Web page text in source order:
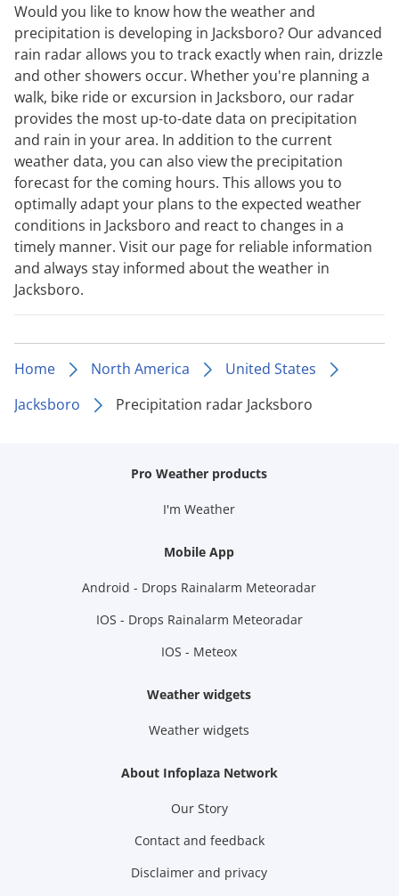
Would you like to know how the weather and
precipitation is developing in Jacksboro? Our advanced
rain radar allows you to track exactly when rain, drizzle
and other showers occur. Whether you're planning a
walk, bike ride or excursion in Jacksboro, our radar
provides the most up-to-date data on precipitation
and rain in your area. In addition to the current
weather data, you can also view the precipitation
forecast for the coming hours. This allows you to
optimally adapt your plans to the expected weather
conditions in Jacksboro and react to changes in a
timely manner. Visit our page for reliable information
and always stay informed about the weather in
Jacksboro.
Home North America
United States
Jacksboro
Precipitation radar Jacksboro
Pro Weather products
I'm Weather
Mobile App
Android - Drops Rainalarm Meteoradar
IOS - Drops Rainalarm Meteoradar
IOS - Meteox
Weather widgets
Weather widgets
About Infoplaza Network
Our Story
Contact and feedback
Disclaimer and privacy